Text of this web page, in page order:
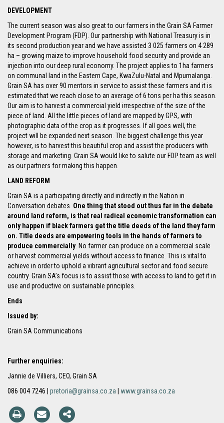
DEVELOPMENT
The current season was also great to our farmers in the Grain SA Farmer
Development Program (FDP). Our partnership with National Treasury is in
its second production year and we have assisted 3 025 farmers on 4 289
ha – growing maize to improve household food security and provide an
injection into our deep rural economy. The project applies to 1ha farmers
on communal land in the Eastern Cape, KwaZulu-Natal and Mpumalanga.
Grain SA has over 90 mentors in service to assist these farmers and it is
estimated that we reach close to an average of 6 tons per ha this season.
Our aim is to harvest a commercial yield irrespective of the size of the
piece of land. All the little pieces of land are mapped by GPS, with
photographic data of the crop as it progresses. If all goes well, the
project will be expanded next season. The biggest challenge this year
however, is to harvest this beautiful crop and assist the producers with
storage and marketing. Grain SA would like to salute our FDP team as well
as our partners for making this happen.
LAND REFORM
Grain SA is a participating directly and indirectly in the Nation in
Conversation debates. One thing that stood out thus far in the debate
around land reform, is that real radical economic transformation can
only happen if black farmers get the title deeds of the land they farm
on. Title deeds are empowering tools in the hands of farmers to
produce commercially. No farmer can produce on a commercial scale
or harvest commercial yields without access to finance. This is vital to
achieve in order to uphold a vibrant agricultural sector and food secure
country. Grain SA’s focus is to assist those with access to land to get it in
use and productive on sustainable principles.
Ends
Issued by:
Grain SA Communications
Further enquiries:
Jannie de Villiers, CEO, Grain SA
086 004 7246 | pretoria@grainsa.co.za www.grainsa.co.za